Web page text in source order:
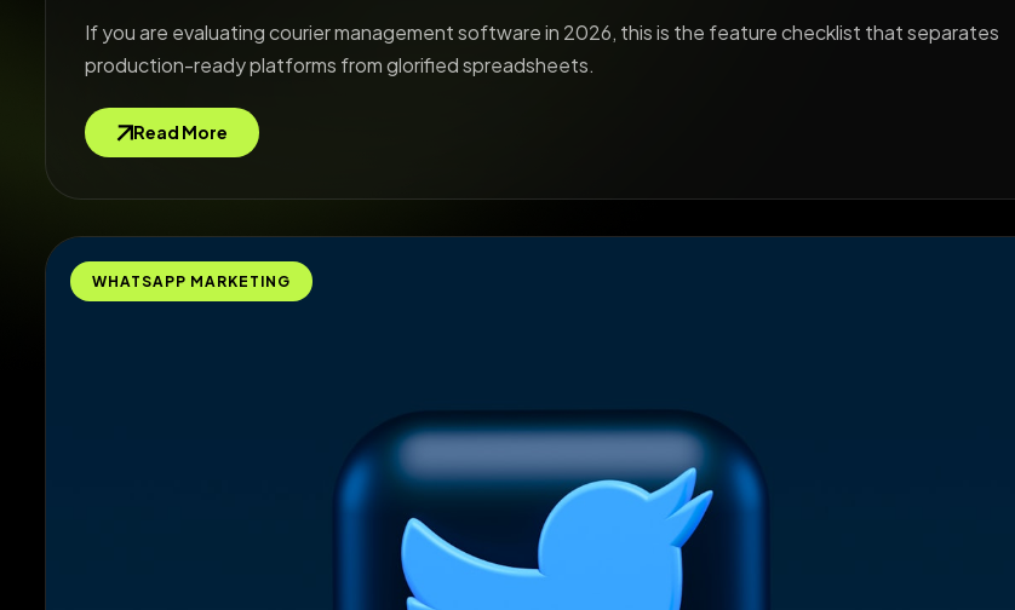
If you are evaluating courier management software in 2026, this is the feature checklist that separates
production-ready platforms from glorified spreadsheets.
Read More
WHATSAPP MARKETING